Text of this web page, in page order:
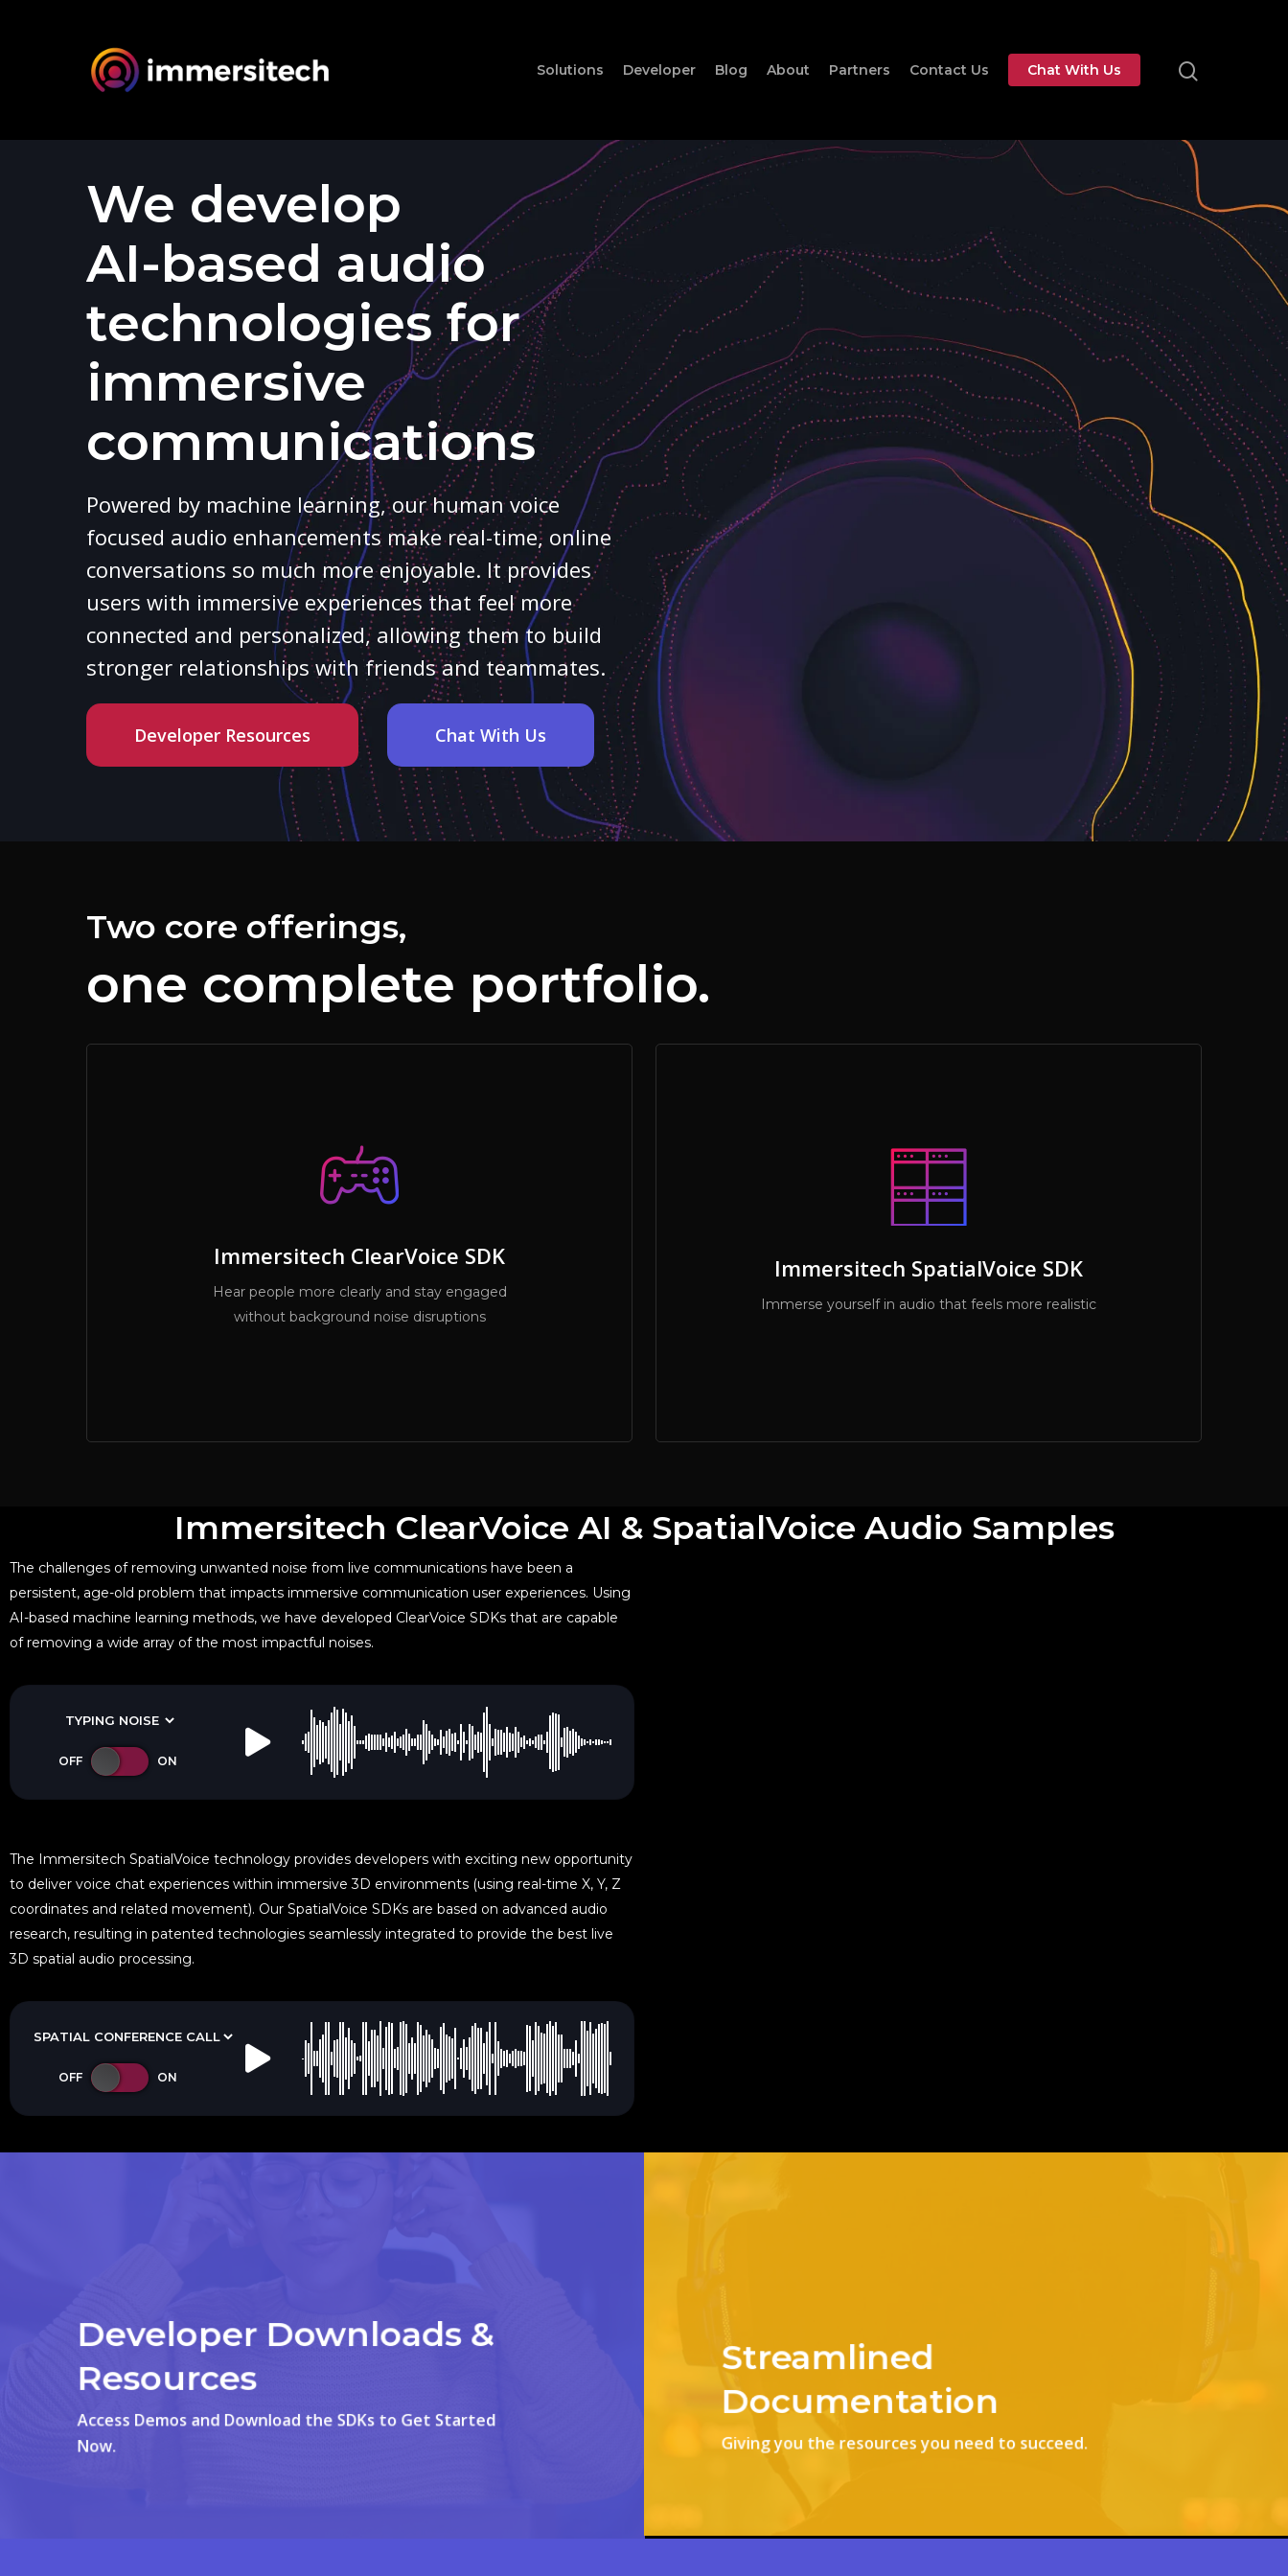
Hit enter to search or ESC to close
Solutions Developer Blog About Partners Contact Us Chat With Us
We develop
AI-based audio
technologies for
immersive
communications
Powered by machine learning, our human voice
focused audio enhancements make real-time, online
conversations so much more enjoyable. It provides
users with immersive experiences that feel more
connected and personalized, allowing them to build
stronger relationships with friends and teammates.
Developer Resources Chat With Us
Two core offerings,
one complete portfolio.
Immersitech ClearVoice SDK
Hear people more clearly and stay engaged
without background noise disruptions
Immersitech SpatialVoice SDK
Immerse yourself in audio that feels more realistic
Immersitech ClearVoice AI & SpatialVoice Audio Samples
The challenges of removing unwanted noise from live communications have been a
persistent, age-old problem that impacts immersive communication user experiences. Using
AI-based machine learning methods, we have developed ClearVoice SDKs that are capable
of removing a wide array of the most impactful noises.
The Immersitech SpatialVoice technology provides developers with exciting new opportunity
to deliver voice chat experiences within immersive 3D environments (using real-time X, Y, Z
coordinates and related movement). Our SpatialVoice SDKs are based on advanced audio
research, resulting in patented technologies seamlessly integrated to provide the best live
3D spatial audio processing.
Developer Downloads &
Resources
Access Demos and Download the SDKs to Get Started
Now.
Streamlined
Documentation
Giving you the resources you need to succeed.